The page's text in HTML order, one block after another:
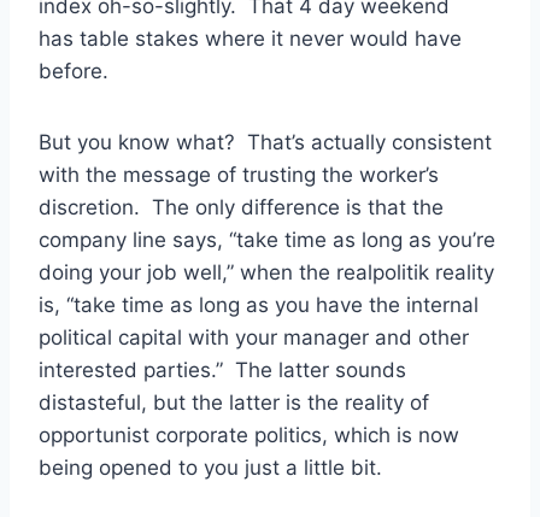
index oh-so-slightly. That 4 day weekend
has table stakes where it never would have
before.
But you know what? That’s actually consistent
with the message of trusting the worker’s
discretion. The only difference is that the
company line says, “take time as long as you’re
doing your job well,” when the realpolitik reality
is, “take time as long as you have the internal
political capital with your manager and other
interested parties.” The latter sounds
distasteful, but the latter is the reality of
opportunist corporate politics, which is now
being opened to you just a little bit.